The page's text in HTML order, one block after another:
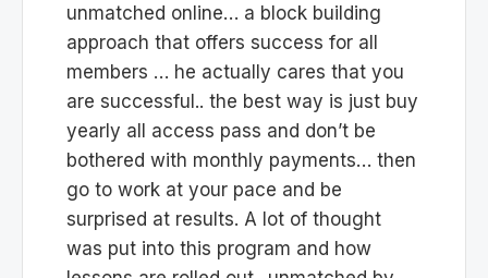
unmatched online… a block building
approach that offers success for all
members … he actually cares that you
are successful.. the best way is just buy
yearly all access pass and don’t be
bothered with monthly payments… then
go to work at your pace and be
surprised at results. A lot of thought
was put into this program and how